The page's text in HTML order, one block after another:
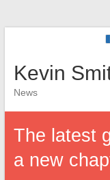
Kevin
News
The latest
a new